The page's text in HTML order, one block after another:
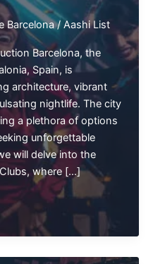
Barcelona/ Aashi List
Barcelona, the
Spain, is
architecture, vibrant
nightlife. The city
a plethora of options
unforgettable
will delve into the
where […]